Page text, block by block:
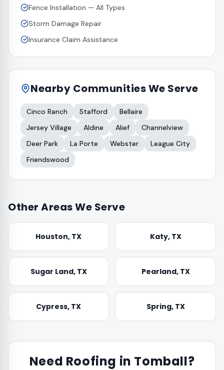
Fence Installation — All Types
Storm Damage Repair
Insurance Claim Assistance
Nearby Communities We Serve
Cinco Ranch Stafford
Bellaire
Jersey Village
Aldine Alief
Channelview
Deer Park
La Porte Webster
League City
Friendswood
Other Areas We Serve
Houston, TX Katy, TX
Sugar Land, TX Pearland, TX
Cypress, TX Spring, TX
Need Roofing in Tomball?